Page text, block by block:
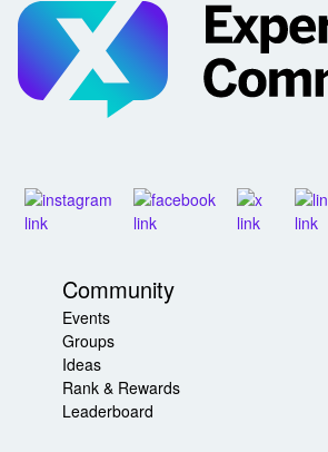
Community
Events
Groups
Ideas
Rank & Rewards
Leaderboard